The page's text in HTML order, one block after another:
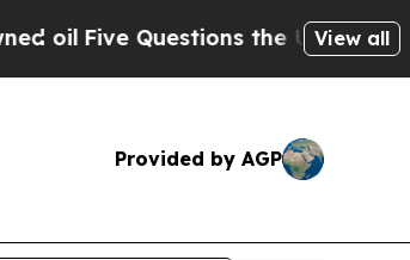
Five Questions the US Government
View all
Provided by AGP